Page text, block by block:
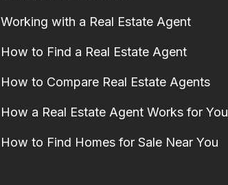
Working with a Real Estate Agent
How to Find a Real Estate Agent
How to Compare Real Estate Agents
How a Real Estate Agent Works for You
How to Find Homes for Sale Near You